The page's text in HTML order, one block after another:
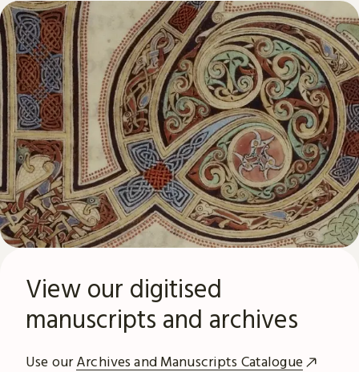
View our digitised
manuscripts and archives
Use ourArchives and Manuscripts Catalogue